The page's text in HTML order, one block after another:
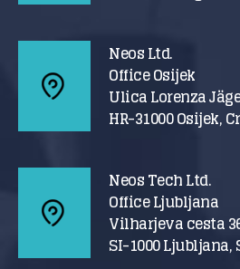
Neos Ltd.
Office Osijek
Ulica Lorenza
HR-31000 Osijek,
Neos Tech Ltd.
Office Ljubljana
Vilharjeva cesta
SI-1000